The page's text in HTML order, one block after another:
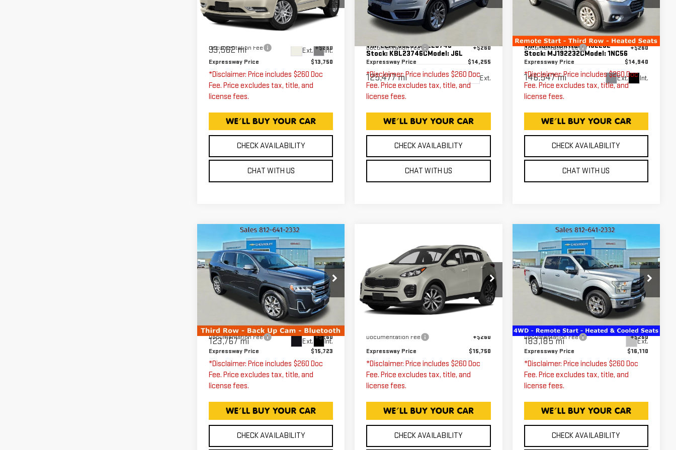
Expressway GMC
VIN:5GAKRCKD4FJ129976
Stock:FJ129976C Model:4R14526
93,562 mi Ext. Int.
Less
Documentation Fee
+$260
Expressway Price
$13,750
*Disclaimer: Price includes $260 Doc
Fee. Price excludes tax, title, and
license fees.
CHECK AVAILABILITY
CHAT WITH US
RESERVE
Price Drop
Expressway GMC
VIN:2LMPJ6L97KBL23746
Stock: KBL23746CModel: J6L
125,477 mi Ext.
Less
Expressway Price
Documentation Fee
+$260
Expressway Price
$14,255
*Disclaimer: Price includes $260 Doc
Fee. Price excludes tax, title, and
license fees.
CHECK AVAILABILITY
CHAT WITH US
CLOTH
VIN:1GNERGKW6MJ192232
Stock: MJ192232CModel: 1NC56
146,547 mi Ext. Int.
Less
Expressway Price
$14,680
Documentation Fee
+$260
Expressway Price
$14,940
*Disclaimer: Price includes $260 Doc
Fee. Price excludes tax, title, and
license fees.
CHECK AVAILABILITY
CHAT WITH US
USED2020GMC
ACADIASLE
Price Drop
Expressway GMC
1GKKNKLA4LZ199763
LZ199763CModel:TNB26
123,767 mi Ext. Int.
$15,723
EXPRESSWAY PRICE
Less
Expressway Price
$15,463
Documentation Fee
+$260
Expressway Price
$15,723
*Disclaimer: Price includes $260 Doc
Fee. Price excludes tax, title, and
license fees.
CHECK AVAILABILITY
Compare Vehicle
2017KIA
SPORTAGEEX
Expressway GMC
VIN:KNDPN3ACXH7210229
Stock:H7210229CModel:42242
$15,750
EXPRESSWAY PRICE
Less
Documentation Fee
+$260
Expressway Price
$15,750
*Disclaimer: Price includes $260 Doc
Fee. Price excludes tax, title, and
license fees.
CHECK AVAILABILITY
USED2016FORD
F-150XLT
Price Drop
Expressway GMC
1FTEW1EG5GKD08070
GKD08070CModel:W1E
183,185 mi Ext.
$16,110
EXPRESSWAY PRICE
Less
Expressway Price
$15,850
Documentation Fee
+$260
Expressway Price
$16,110
*Disclaimer: Price includes $260 Doc
Fee. Price excludes tax, title, and
license fees.
CHECK AVAILABILITY
Compare Vehicle